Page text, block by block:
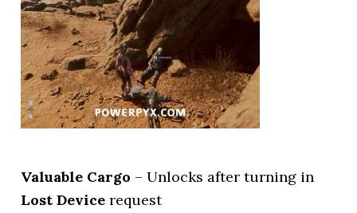
Valuable Cargo – Unlocks after turning in
Lost Device request